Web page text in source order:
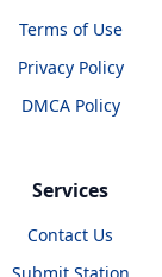
Terms of Use
Privacy Policy
DMCA Policy
Services
Contact Us